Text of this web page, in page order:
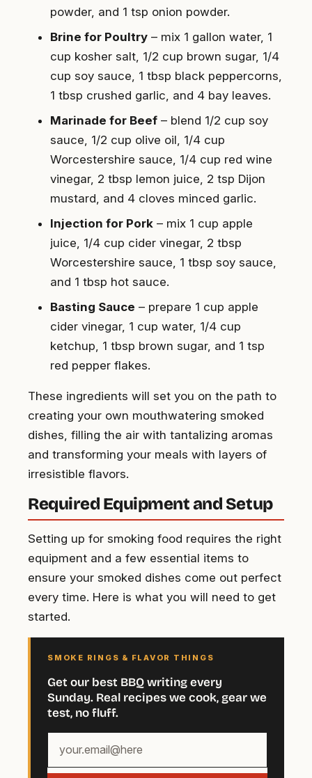
powder, and 1 tsp onion powder.
Brine for Poultry – mix 1 gallon water, 1
cup kosher salt, 1/2 cup brown sugar, 1/4
cup soy sauce, 1 tbsp black peppercorns,
1 tbsp crushed garlic, and 4 bay leaves.
Marinade for Beef – blend 1/2 cup soy
sauce, 1/2 cup olive oil, 1/4 cup
Worcestershire sauce, 1/4 cup red wine
vinegar, 2 tbsp lemon juice, 2 tsp Dijon
mustard, and 4 cloves minced garlic.
Injection for Pork – mix 1 cup apple
juice, 1/4 cup cider vinegar, 2 tbsp
Worcestershire sauce, 1 tbsp soy sauce,
and 1 tbsp hot sauce.
Basting Sauce – prepare 1 cup apple
cider vinegar, 1 cup water, 1/4 cup
ketchup, 1 tbsp brown sugar, and 1 tsp
red pepper flakes.
These ingredients will set you on the path to
creating your own mouthwatering smoked
dishes, filling the air with tantalizing aromas
and transforming your meals with layers of
irresistible flavors.
Required Equipment and Setup
Setting up for smoking food requires the right
equipment and a few essential items to
ensure your smoked dishes come out perfect
every time. Here is what you will need to get
started.
SMOKE RINGS & FLAVOR THINGS
Get our best BBQ writing every
Sunday. Real recipes we cook, gear we
test, no fluff.
email